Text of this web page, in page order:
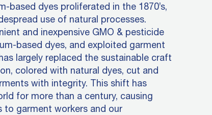
based dyes proliferated in the 1870’s,
use of natural processes.
and inexpensive GMO & pesticide
based dyes, and exploited garment
largely replaced the sustainable craft
colored with natural dyes, cut and
with integrity. This shift has
for more than a century, causing
to garment workers and our